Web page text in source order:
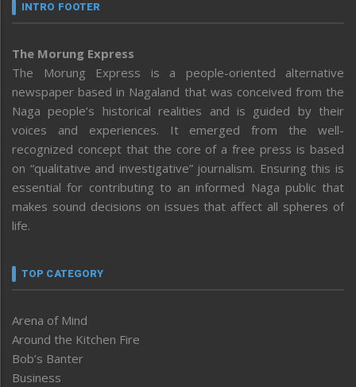
INTRO FOOTER
The Morung Express
The Morung Express is a people-oriented alternative
newspaper based in Nagaland that was conceived from the
Naga people’s historical realities and is guided by their
voices and experiences. It emerged from the well-
recognized concept that the core of a free press is based
on “qualitative and investigative” journalism. Ensuring this is
essential for contributing to an informed Naga public that
makes sound decisions on issues that affect all spheres of
life.
TOP CATEGORY
Arena of Mind
Around the Kitchen Fire
Bob’s Banter
Business